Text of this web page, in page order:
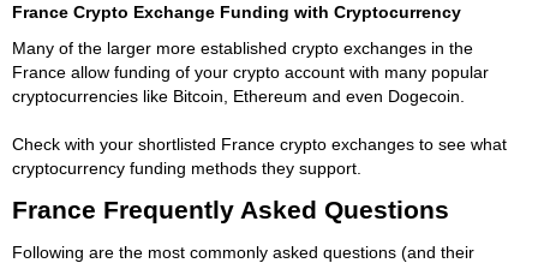
France Crypto Exchange Funding with Cryptocurrency
Many of the larger more established crypto exchanges in the
France allow funding of your crypto account with many popular
cryptocurrencies like Bitcoin, Ethereum and even Dogecoin.
Check with your shortlisted France crypto exchanges to see what
cryptocurrency funding methods they support.
France Frequently Asked Questions
Following are the most commonly asked questions (and their